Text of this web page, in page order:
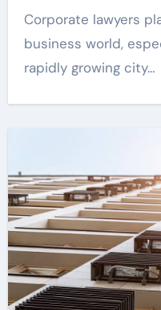
Corporate lawyers play a vital role in the
business world,
rapidly growing city…